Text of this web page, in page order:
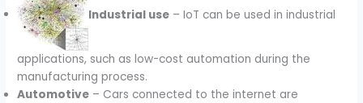
Industrial use – IoT can be used in industrial
applications, such as low-cost automation during the
manufacturing process.
Automotive – Cars connected to the internet are